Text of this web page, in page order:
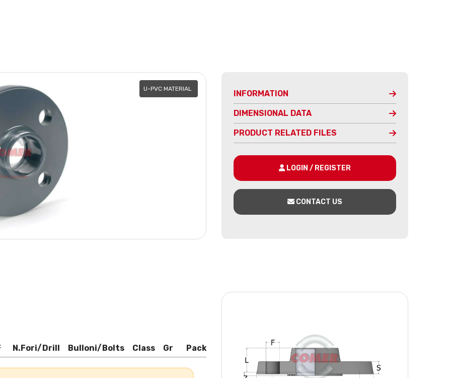
U-PVC MATERIAL INFORMATION
DIMENSIONAL DATA
PRODUCT RELATED FILES
LOGIN / REGISTER
CONTACT US
N.Fori/Drill Bulloni/Bolts Class Gr Pack